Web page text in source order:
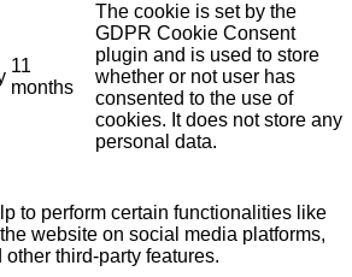
11
months
The cookie is set by the
GDPR Cookie Consent
plugin and is used to store
whether or not user has
consented to the use of
cookies. It does not store any
personal data.
to perform certain functionalities like
website on social media platforms,
third-party features.